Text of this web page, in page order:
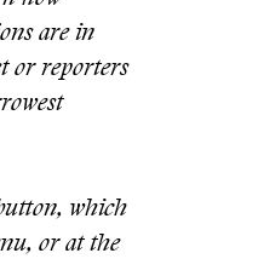
are in
or reporters
which
or at the